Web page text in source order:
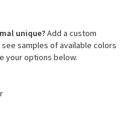
unique?Add a custom
samples of available colors
your options below.